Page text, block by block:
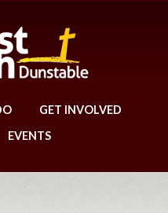
GET INVOLVED
EVENTS